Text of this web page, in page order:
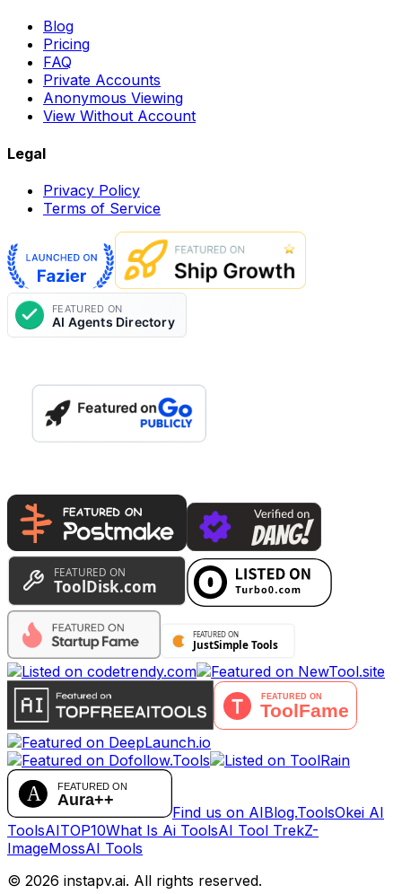
Blog
Pricing
FAQ
Private Accounts
Anonymous Viewing
View Without Account
Legal
Privacy Policy
Terms of Service
Find us on AIBlog.ToolsOkei AI
ToolsAITOP10What Is Ai ToolsAI Tool TrekZ-
ImageMossAI Tools
© 2026 instapv.ai. All rights reserved.